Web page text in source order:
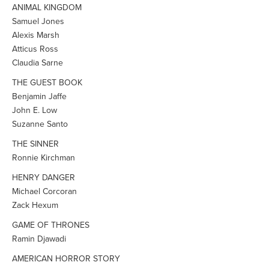
ANIMAL KINGDOM
Samuel Jones
Alexis Marsh
Atticus Ross
Claudia Sarne
THE GUEST BOOK
Benjamin Jaffe
John E. Low
Suzanne Santo
THE SINNER
Ronnie Kirchman
HENRY DANGER
Michael Corcoran
Zack Hexum
GAME OF THRONES
Ramin Djawadi
AMERICAN HORROR STORY